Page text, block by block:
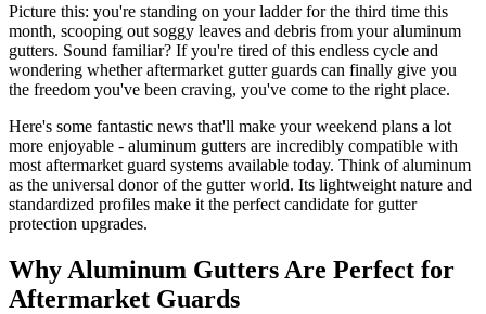
Picture this: you're standing on your ladder for the third time this
month, scooping out soggy leaves and debris from your aluminum
gutters. Sound familiar? If you're tired of this endless cycle and
wondering whether aftermarket gutter guards can finally give you
the freedom you've been craving, you've come to the right place.
Here's some fantastic news that'll make your weekend plans a lot
more enjoyable - aluminum gutters are incredibly compatible with
most aftermarket guard systems available today. Think of aluminum
as the universal donor of the gutter world. Its lightweight nature and
standardized profiles make it the perfect candidate for gutter
protection upgrades.
Why Aluminum Gutters Are Perfect for
Aftermarket Guards